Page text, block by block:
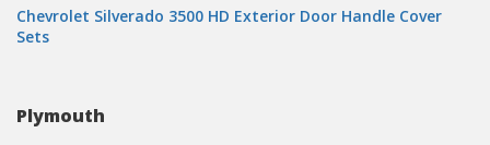
Chevrolet Silverado 3500 HD Exterior Door Handle Cover
Sets
Plymouth